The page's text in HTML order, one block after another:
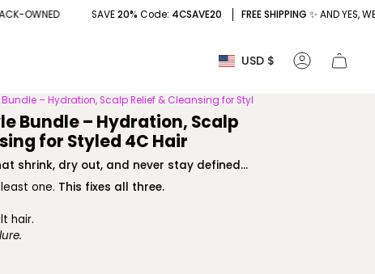
SAVE20% Code: 4CSAVE20 FREE SHIPPING ✨ AND YES, WE'RE BLACK-
Currency
USD $ Account
Bundle – Hydration, Scalp Relief & Cleansing for Styl
Bundle – Hydration, Scalp
for Styled 4C Hair
shrink, dry out, and never stay defined...
one. This fixes all three.
hair.